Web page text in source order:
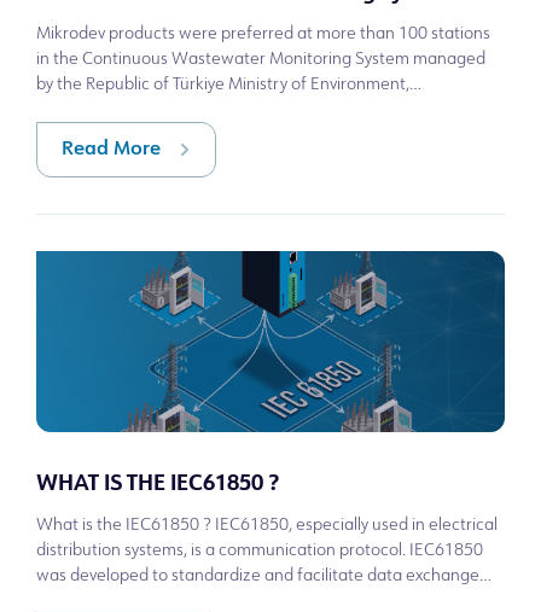
Mikrodev products were preferred at more than 100 stations
in the Continuous Wastewater Monitoring System managed
by the Republic of Türkiye Ministry of Environment,
Read More
WHAT IS THE IEC61850 ?
What is the IEC61850 ? IEC61850, especially used in electrical
distribution systems, is a communication protocol. IEC61850
was developed to standardize and facilitate data exchange